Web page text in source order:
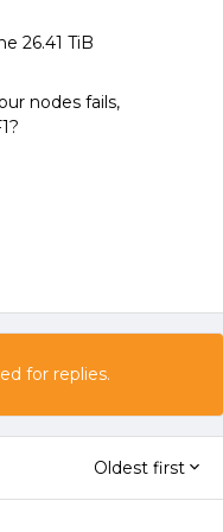
26.41 TiB
nodes fails,
for replies.
Oldest first